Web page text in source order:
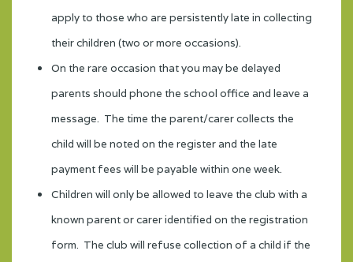
apply to those who are persistently late in collecting
their children (two or more occasions).
On the rare occasion that you may be delayed
parents should phone the school office and leave a
message. The time the parent/carer collects the
child will be noted on the register and the late
payment fees will be payable within one week.
Children will only be allowed to leave the club with a
known parent or carer identified on the registration
form. The club will refuse collection of a child if the